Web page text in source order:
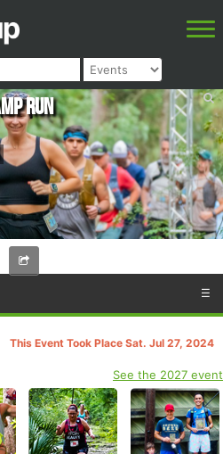
Run
☰
This Event Took Place Sat. Jul 27, 2024
See the 2027 event